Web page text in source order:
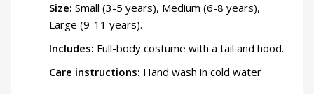
Size: Small (3-5 years), Medium (6-8 years),
Large (9-11 years).
Includes: Full-body costume with a tail and hood.
Care instructions: Hand wash in cold water